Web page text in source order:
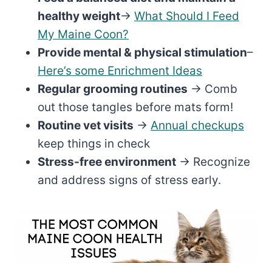
healthy weight→ What Should I Feed
My Maine Coon?
Provide mental & physical stimulation–
Here’s some Enrichment Ideas
Regular grooming routines → Comb
out those tangles before mats form!
Routine vet visits → Annual checkups
keep things in check
Stress-free environment → Recognize
and address signs of stress early.